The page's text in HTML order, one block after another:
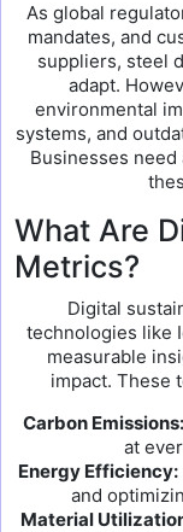
As global
mandates, and
suppliers, steel
adapt.
environmental
systems, and
Businesses
What Are
Metrics?
Digital
technologies like
measurable
impact. These
Carbon Emissions:
at
Energy Efficiency:
and
Material